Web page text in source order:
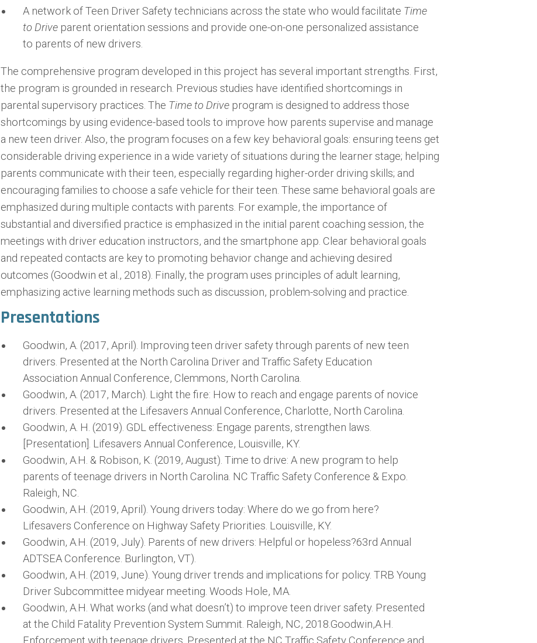
A network of Teen Driver Safety technicians across the state who would facilitate Time
to Drive parent orientation sessions and provide one-on-one personalized assistance
to parents of new drivers.
The comprehensive program developed in this project has several important strengths. First,
the program is grounded in research. Previous studies have identified shortcomings in
parental supervisory practices. The Time to Drive program is designed to address those
shortcomings by using evidence-based tools to improve how parents supervise and manage
a new teen driver. Also, the program focuses on a few key behavioral goals: ensuring teens get
considerable driving experience in a wide variety of situations during the learner stage; helping
parents communicate with their teen, especially regarding higher-order driving skills; and
encouraging families to choose a safe vehicle for their teen. These same behavioral goals are
emphasized during multiple contacts with parents. For example, the importance of
substantial and diversified practice is emphasized in the initial parent coaching session, the
meetings with driver education instructors, and the smartphone app. Clear behavioral goals
and repeated contacts are key to promoting behavior change and achieving desired
outcomes (Goodwin et al., 2018). Finally, the program uses principles of adult learning,
emphasizing active learning methods such as discussion, problem-solving and practice.
Presentations
Goodwin, A. (2017, April). Improving teen driver safety through parents of new teen
drivers. Presented at the North Carolina Driver and Traffic Safety Education
Association Annual Conference, Clemmons, North Carolina.
Goodwin, A. (2017, March). Light the fire: How to reach and engage parents of novice
drivers. Presented at the Lifesavers Annual Conference, Charlotte, North Carolina.
Goodwin, A. H. (2019). GDL effectiveness: Engage parents, strengthen laws.
[Presentation]. Lifesavers Annual Conference, Louisville, KY.
Goodwin, A.H. & Robison, K. (2019, August). Time to drive: A new program to help
parents of teenage drivers in North Carolina. NC Traffic Safety Conference & Expo.
Raleigh, NC.
Goodwin, A.H. (2019, April). Young drivers today: Where do we go from here?
Lifesavers Conference on Highway Safety Priorities. Louisville, KY.
Goodwin, A.H. (2019, July). Parents of new drivers: Helpful or hopeless?63rd Annual
ADTSEA Conference. Burlington, VT).
Goodwin, A.H. (2019, June). Young driver trends and implications for policy. TRB Young
Driver Subcommittee midyear meeting. Woods Hole, MA.
Goodwin, A.H. What works (and what doesn’t) to improve teen driver safety. Presented
at the Child Fatality Prevention System Summit. Raleigh, NC, 2018.Goodwin,A.H.
Enforcement with teenage drivers. Presented at the NC Traffic Safety Conference and